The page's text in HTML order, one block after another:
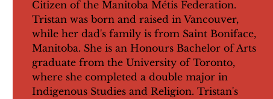
Citizen of the Manitoba Métis Federation.
Tristan was born and raised in Vancouver,
while her dad's family is from Saint Boniface,
Manitoba. She is an Honours Bachelor of Arts
graduate from the University of Toronto,
where she completed a double major in
Indigenous Studies and Religion. Tristan's